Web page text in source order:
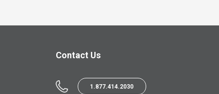
Contact Us
1.877.414.2030